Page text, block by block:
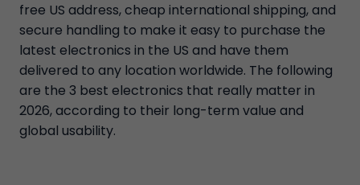
free US address, cheap international shipping, and
secure handling to make it easy to purchase the
latest electronics in the US and have them
delivered to any location worldwide. The following
are the 3 best electronics that really matter in
2026, according to their long-term value and
global usability.